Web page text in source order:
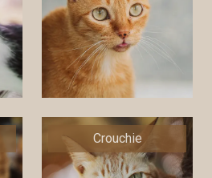
Crouchie